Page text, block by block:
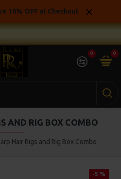
10% OFF at Checkout
0 0
Hair Rigs and Rig Box Combo
AND RIG BOX COMBO
-5 %